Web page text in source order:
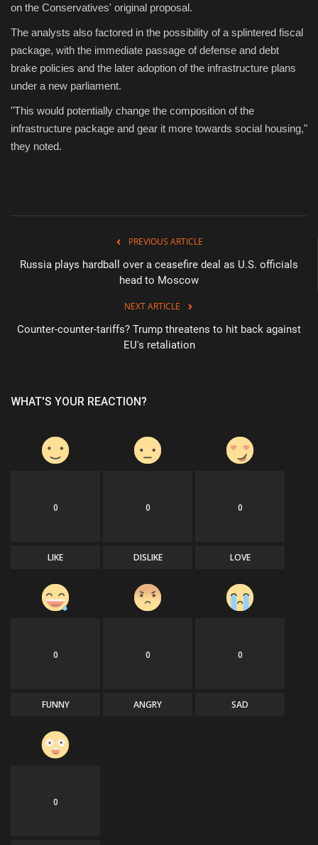
on the Conservatives' original proposal.
The analysts also factored in the possibility of a splintered fiscal
package, with the immediate passage of defense and debt
brake policies and the later adoption of the infrastructure plans
under a new parliament.
"This would potentially change the composition of the
infrastructure package and gear it more towards social housing,"
they noted.
PREVIOUS ARTICLE
Russia plays hardball over a ceasefire deal as U.S. officials
head to Moscow
NEXT ARTICLE
Counter-counter-tariffs? Trump threatens to hit back against
EU's retaliation
WHAT'S YOUR REACTION?
0
LIKE
0
DISLIKE
0
LOVE
0
FUNNY
0
ANGRY
0
SAD
0